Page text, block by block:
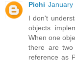
Pichi January
I don't
objects
When one
there are
reference as